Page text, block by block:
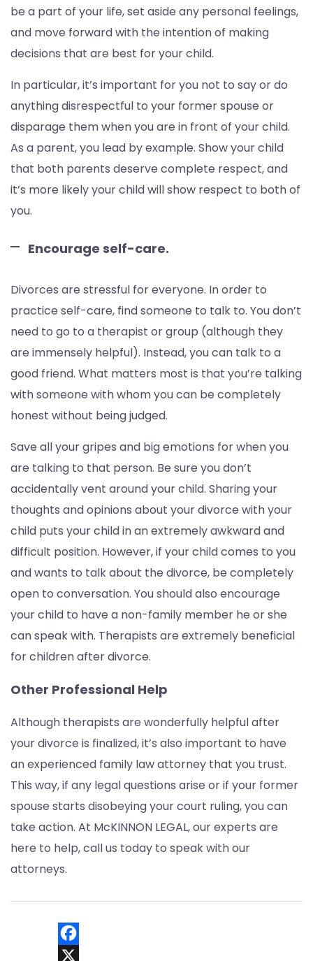
be a part of your life, set aside any personal feelings,
and move forward with the intention of making
decisions that are best for your child.
In particular, it’s important for you not to say or do
anything disrespectful to your former spouse or
disparage them when you are in front of your child.
As a parent, you lead by example. Show your child
that both parents deserve complete respect, and
it’s more likely your child will show respect to both of
you.
Encourage self-care.
Divorces are stressful for everyone. In order to
practice self-care, find someone to talk to. You don’t
need to go to a therapist or group (although they
are immensely helpful). Instead, you can talk to a
good friend. What matters most is that you’re talking
with someone with whom you can be completely
honest without being judged.
Save all your gripes and big emotions for when you
are talking to that person. Be sure you don’t
accidentally vent around your child. Sharing your
thoughts and opinions about your divorce with your
child puts your child in an extremely awkward and
difficult position. However, if your child comes to you
and wants to talk about the divorce, be completely
open to conversation. You should also encourage
your child to have a non-family member he or she
can speak with. Therapists are extremely beneficial
for children after divorce.
Other Professional Help
Although therapists are wonderfully helpful after
your divorce is finalized, it’s also important to have
an experienced family law attorney that you trust.
This way, if any legal questions arise or if your former
spouse starts disobeying your court ruling, you can
take action. At McKINNON LEGAL, our experts are
here to help, call us today to speak with our
attorneys.
Facebook